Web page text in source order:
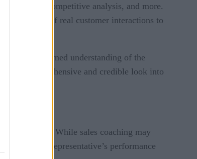
competitive analysis, and more.
on billions of real customer interactions to
a data-informed understanding of the
a comprehensive and credible look into
looked like. While sales coaching may
each representative’s performance